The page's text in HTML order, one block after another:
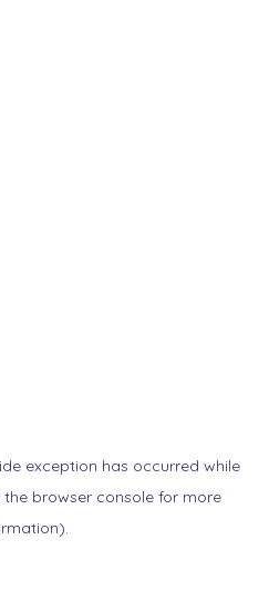
exception has occurred while
the browser console for more